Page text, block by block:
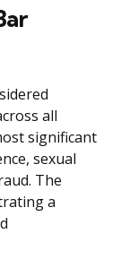
all
significant
sexual
The
a